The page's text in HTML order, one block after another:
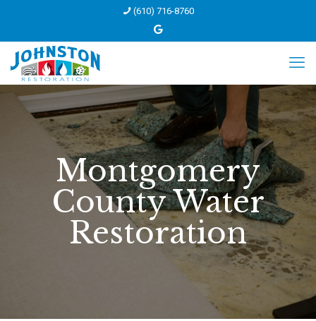
(610) 716-8760
Montgomery
County Water
Restoration